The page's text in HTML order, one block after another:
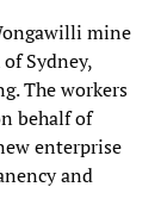
mine
Sydney,
The workers
behalf of
enterprise
and